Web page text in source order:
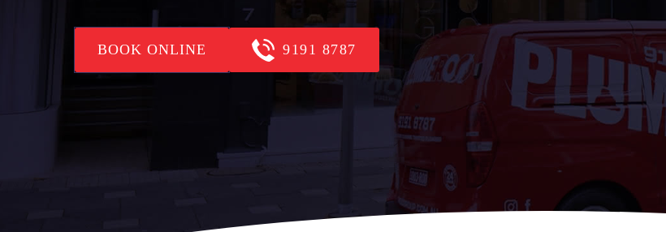
BOOK ONLINE 9191 8787